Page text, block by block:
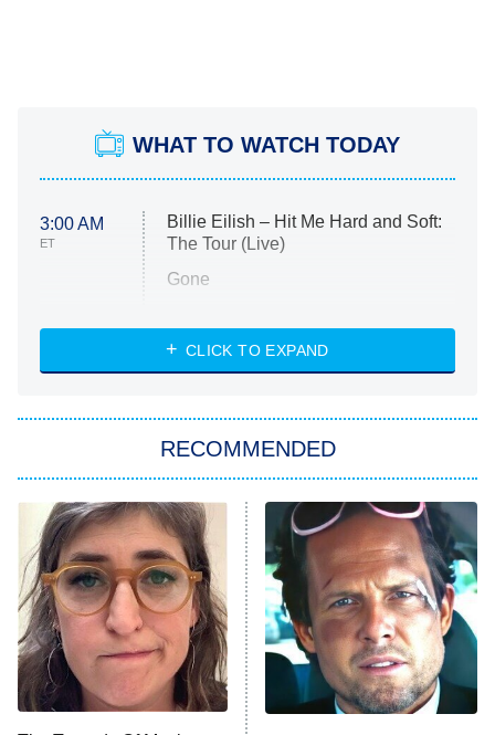
WHAT TO WATCH TODAY
3:00 AM
ET
Billie Eilish – Hit Me Hard and Soft:
The Tour (Live)
Gone
My Life With the Walter Boys
Star Trek: Strange New Worlds
ET
Celebrity Family Feud
Jersey Shore: Family Vacation
The Real Housewives of Orange
County
8:05 PM
ET
NFL Hall of Fame Game
CLICK TO EXPAND
RECOMMENDED